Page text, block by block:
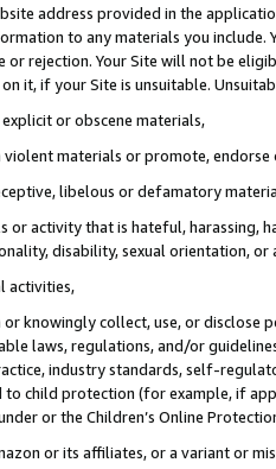
address provided in the
to any materials you
rejection. Your Site will not be
it, if your Site is unsuitable.
or obscene materials,
materials or promote,
libelous or defamatory
or activity that is hateful, harassing,
disability, sexual orientation, or
activities,
knowingly collect, use, or
laws, regulations, and/or
industry standards, self-
child protection (for example, if
or the Children’s Online
or its affiliates, or a variant or